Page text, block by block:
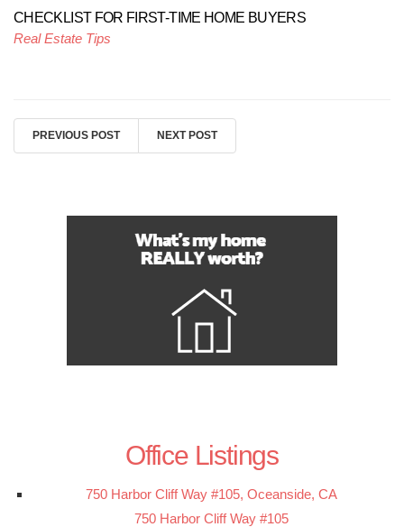
CHECKLIST FOR FIRST-TIME HOME BUYERS
Real Estate Tips
PREVIOUS POST NEXT POST
Office Listings
750 Harbor Cliff Way #105, Oceanside, CA
750 Harbor Cliff Way #105